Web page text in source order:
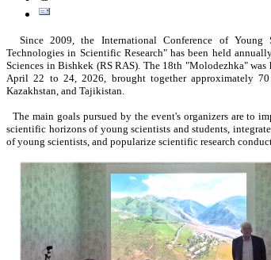
Since 2009, the International Conference of Young
Technologies in Scientific Research" has been held
Sciences in Bishkek (RS RAS). The 18th "Molodezhka"
April 22 to 24, 2026, brought together approximately 70
Kazakhstan, and Tajikistan.
The main goals pursued by the event's organizers are to
scientific horizons of young scientists and students,
of young scientists, and popularize scientific research